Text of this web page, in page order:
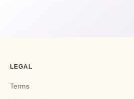
LEGAL
Terms